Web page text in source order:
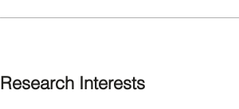
Research Interests